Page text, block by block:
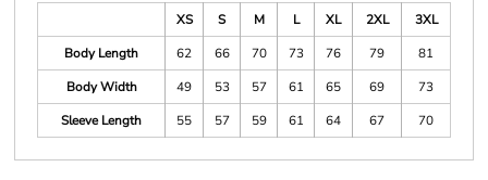
XS
S M L XL 2XL
3XL
Body Length
62 66 70 73 76 79
81
Body Width
49 53 57 61 65 69
73
Sleeve Length
55 57 59 61 64 67 70